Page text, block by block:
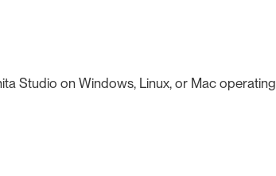
Studio on Windows, Linux, or Mac operating